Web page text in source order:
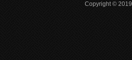
Copyright ©